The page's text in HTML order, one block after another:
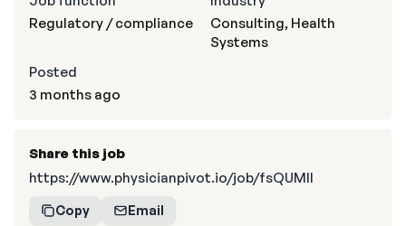
Regulatory / compliance
Consulting, Health
Systems
Posted
3 months ago
Share this job
https://www.physicianpivot.io/job/fsQUMII
Copy Email